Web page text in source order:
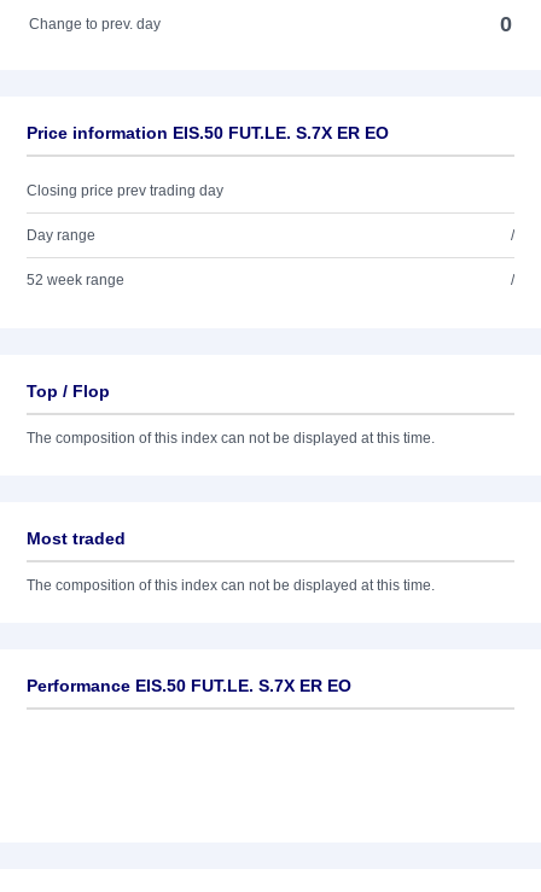
Change to prev. day 0
Price information EIS.50 FUT.LE. S.7X ER EO
Closing price prev trading day
Day range /
52 week range /
Top / Flop
The composition of this index can not be displayed at this time.
Most traded
The composition of this index can not be displayed at this time.
Performance EIS.50 FUT.LE. S.7X ER EO